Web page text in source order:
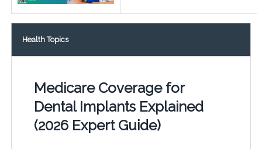
Health Topics
Medicare Coverage for
Dental Implants Explained
(2026 Expert Guide)